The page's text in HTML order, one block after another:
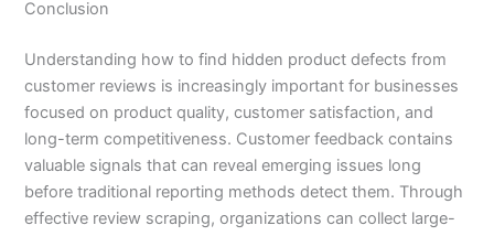
Conclusion
Understanding how to find hidden product defects from
customer reviews is increasingly important for businesses
focused on product quality, customer satisfaction, and
long-term competitiveness. Customer feedback contains
valuable signals that can reveal emerging issues long
before traditional reporting methods detect them. Through
effective review scraping, organizations can collect large-